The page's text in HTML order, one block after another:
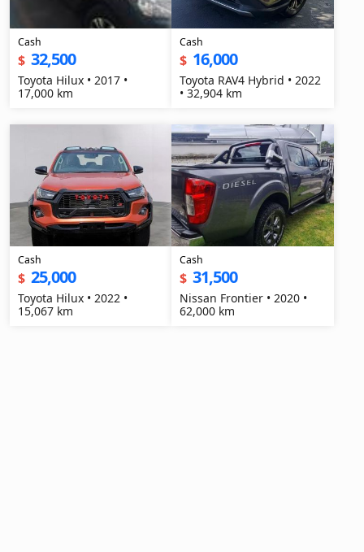
Cash
$ 32,500
Toyota Hilux • 2017 •
17,000 km
Cash
$ 16,000
Toyota RAV4 Hybrid • 2022
• 32,904 km
Cash
$ 25,000
Toyota Hilux • 2022 •
15,067 km
Cash
$ 31,500
Nissan Frontier • 2020 •
62,000 km